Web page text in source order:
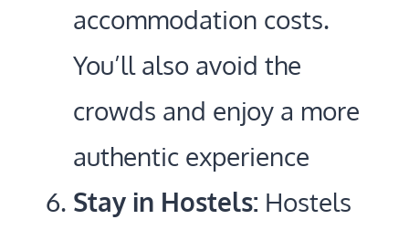
accommodation costs.
You’ll also avoid the
crowds and enjoy a more
authentic experience
Stay in Hostels: Hostels